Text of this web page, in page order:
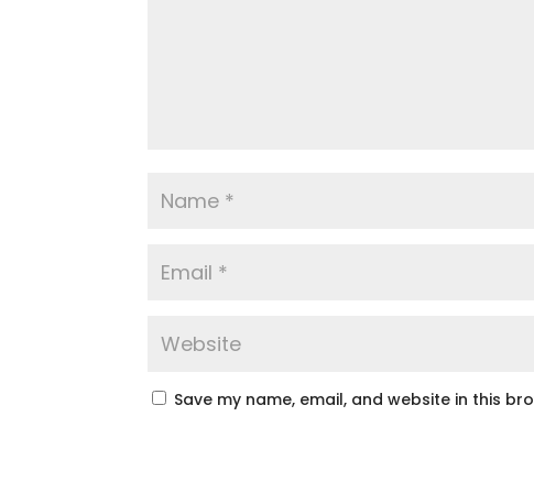
Save my name, email, and website in this